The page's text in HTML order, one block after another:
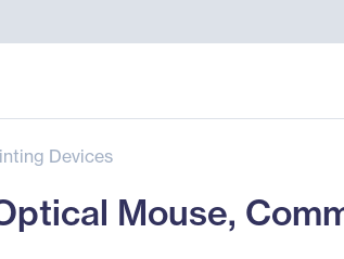
Devices
Mouse,